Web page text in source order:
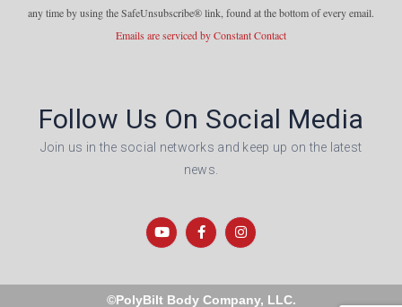
any time by using the SafeUnsubscribe® link, found at the bottom of every email.
Emails are serviced by Constant Contact
Follow Us On Social Media
Join us in the social networks and keep up on the latest
news.
©PolyBilt Body Company, LLC.